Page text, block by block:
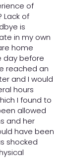
of
Lack of
is
in my own
home
day before
reached an
and I would
hours
I found to
allowed
and her
have been
shocked